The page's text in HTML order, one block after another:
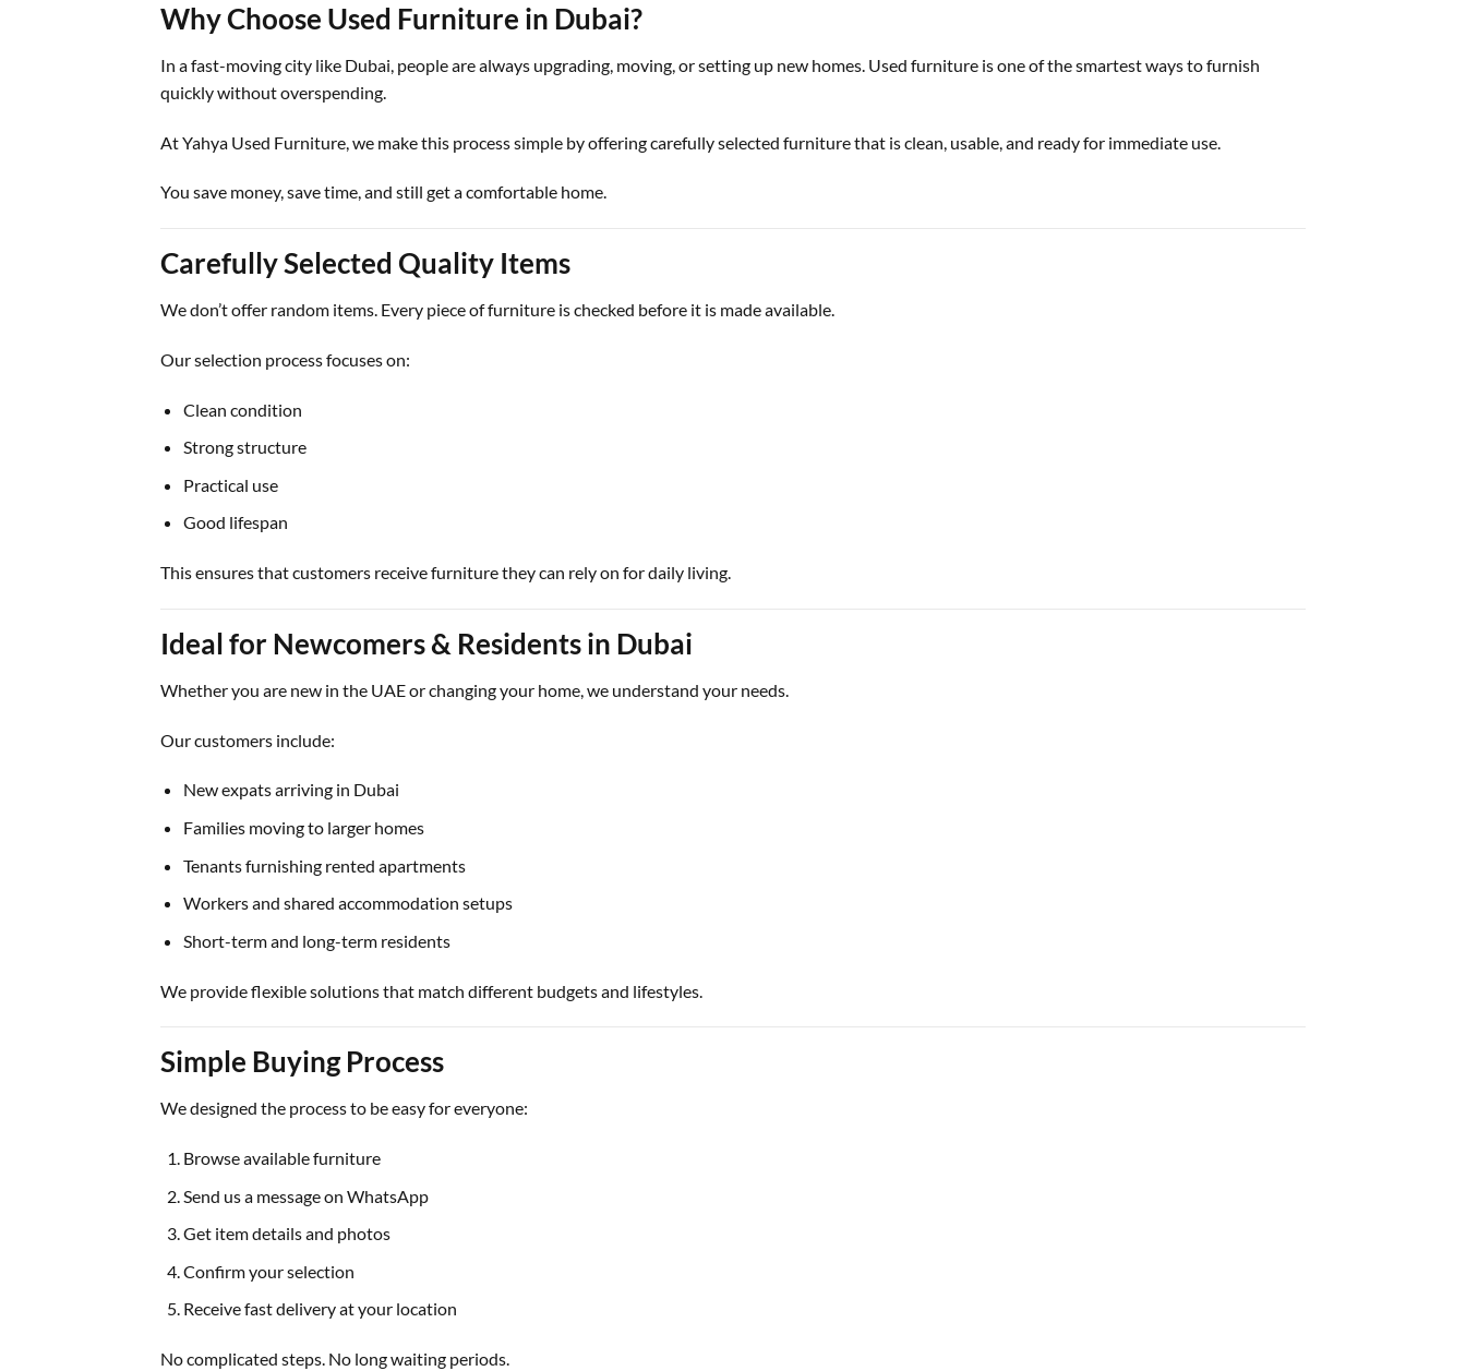
Why Choose Used Furniture in Dubai?
In a fast-moving city like Dubai, people are always upgrading, moving, or setting up new homes. Used furniture is one of the smartest ways to furnish
quickly without overspending.
AtYahya Used Furniture , we make this process simple by offering carefully selected furniture that is clean, usable, and ready for immediate use.
You save money, save time, and still get a comfortable home.
Carefully Selected Quality Items
We don’t offer random items. Every piece of furniture is checked before it is made available.
Our selection process focuses on:
Clean condition
Strong structure
Practical use
Good lifespan
This ensures that customers receive furniture they can rely on for daily living.
Ideal for Newcomers & Residents in Dubai
Whether you are new in the UAE or changing your home, we understand your needs.
Our customers include:
New expats arriving in Dubai
Families moving to larger homes
Tenants furnishing rented apartments
Workers and shared accommodation setups
Short-term and long-term residents
We provide flexible solutions that match different budgets and lifestyles.
Simple Buying Process
We designed the process to be easy for everyone:
Browse available furniture
Send us a message on WhatsApp
Get item details and photos
Confirm your selection
Receive fast delivery at your location
No complicated steps. No long waiting periods.